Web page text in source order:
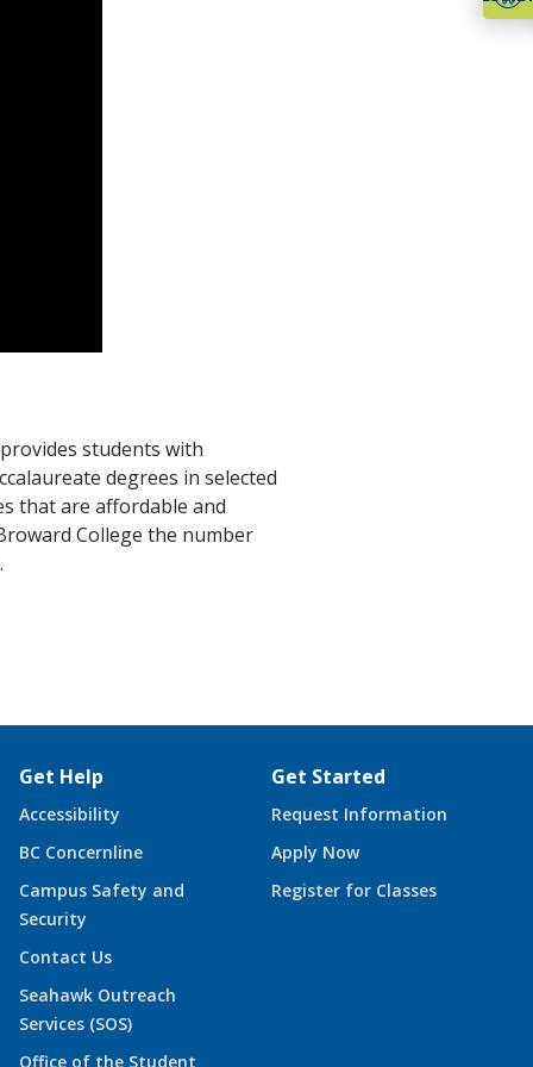
students with
degrees in selected
that are affordable and
College the number
Get Help
Accessibility
BC Concernline
Campus Safety and
Security
Contact Us
Seahawk Outreach
Services (SOS)
Office of the Student
Get Started
Request Information
Apply Now
Register for Classes